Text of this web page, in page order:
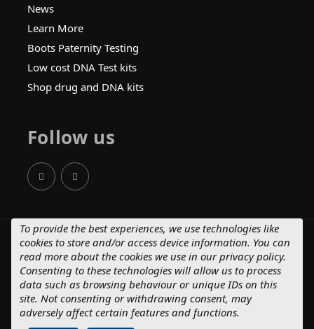
To provide the best experiences, we use technologies like
cookies to store and/or access device information. You can
read more about the cookies we use in ourprivacy policy.
Consenting to these technologies will allow us to process
data such as browsing behaviour or unique IDs on this
site. Not consenting or withdrawing consent, may
adversely affect certain features and functions.
News
Learn More
Boots Paternity Testing
Low cost DNA Test kits
Shop drug and DNA kits
Follow us
© 2025 Crystal Health Group.
Terms of Supply – Consumers
Terms of Supply – Business Customers
Privacy Policy
Cancellation Policy
Complaints Process
Website MadeByShape